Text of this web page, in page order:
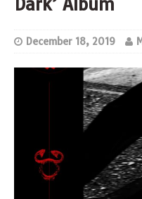
December 18, 2019